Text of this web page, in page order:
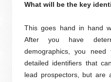
What will be the key
This goes hand in hand
After you have
demographics, you
detailed identifiers that
lead prospectors, but are